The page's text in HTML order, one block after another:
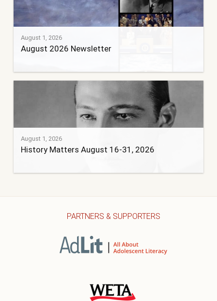
August 1, 2026
August 2026 Newsletter
August 1, 2026
History Matters August 16-31, 2026
PARTNERS & SUPPORTERS